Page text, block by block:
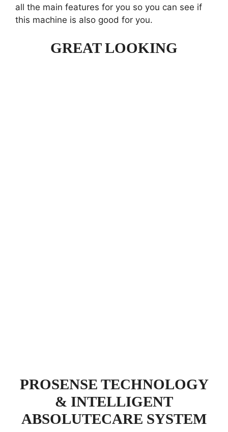
all the main features for you so you can see if
this machine is also good for you.
GREAT LOOKING
PROSENSE TECHNOLOGY
& INTELLIGENT
ABSOLUTECARE SYSTEM